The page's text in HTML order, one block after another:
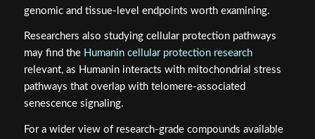
genomic and tissue-level endpoints worth examining.
Researchers also studying cellular protection pathways
may find the Humanin cellular protection research
relevant, as Humanin interacts with mitochondrial stress
pathways that overlap with telomere-associated
senescence signaling.
For a wider view of research-grade compounds available